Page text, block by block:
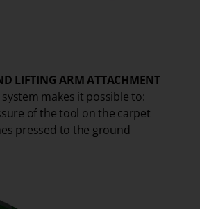
LIFTING ARM ATTACHMENT
makes it possible to:
of the tool on the carpet
pressed to the ground